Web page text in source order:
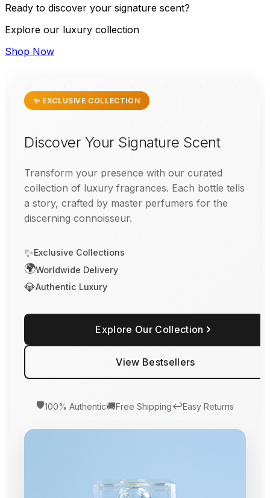
Ready to discover your signature scent?
Explore our luxury collection
Shop Now
✨ EXCLUSIVE COLLECTION
Discover Your Signature Scent
Transform your presence with our curated
collection of luxury fragrances. Each bottle tells
a story, crafted by master perfumers for the
discerning connoisseur.
✨Exclusive Collections
🌍Worldwide Delivery
💎Authentic Luxury
Explore Our Collection
View Bestsellers
🛡️100% Authentic🚚Free Shipping↩️Easy Returns